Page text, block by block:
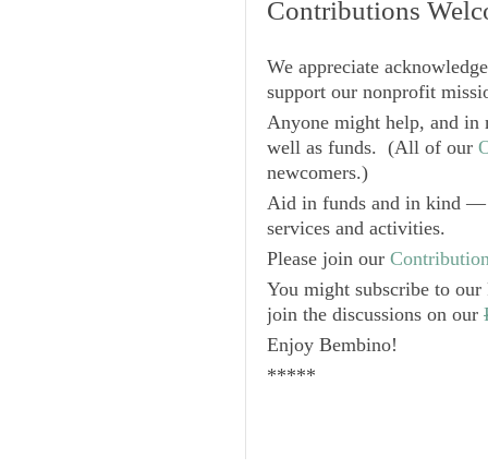
Contributions
We appreciate
support our nonprofit
Anyone might help, and in
well as funds. (All of our
newcomers.)
Aid in funds and in kind —
services and activities.
Please join our
You might subscribe to our
join the discussions on our
Enjoy Bembino!
*****